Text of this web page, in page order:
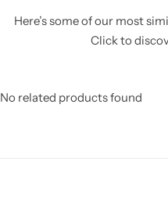
Here’s some of our most
Click to
No related products found